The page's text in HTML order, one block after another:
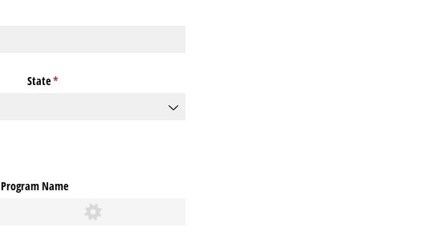
State*
(required)
Program Name